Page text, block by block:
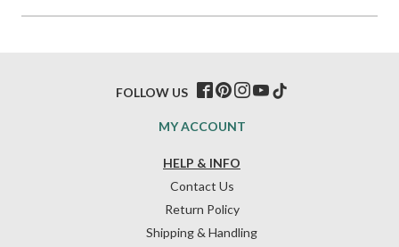
HELP & INFO
Contact Us
Return Policy
Shipping & Handling
MY ACCOUNT
FOLLOW US